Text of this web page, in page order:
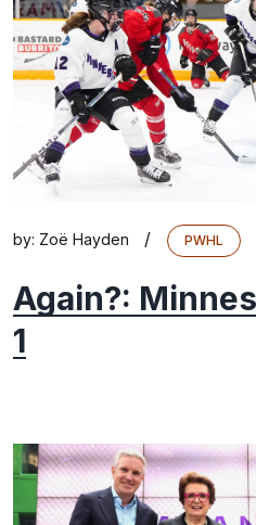
by: Zoë Hayden / PWHL
Again?:
1